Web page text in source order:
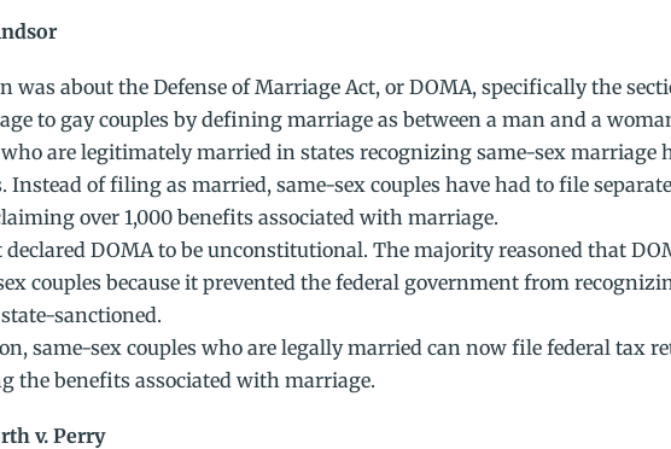
was about the Defense of Marriage Act, or DOMA, specifically the
to gay couples by defining marriage as between a man and a
who are legitimately married in states recognizing same-sex marriage
of filing as married, same-sex couples have had to file
over 1,000 benefits associated with marriage.
DOMA to be unconstitutional. The majority reasoned that
couples because it prevented the federal government from
sanctioned.
same-sex couples who are legally married can now file federal tax
the benefits associated with marriage.
v. Perry